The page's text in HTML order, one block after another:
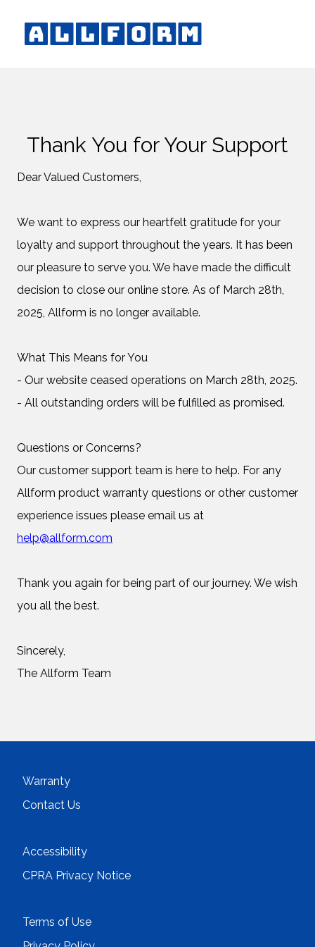
Thank You for Your Support
Dear Valued Customers,
We want to express our heartfelt gratitude for your
loyalty and support throughout the years. It has been
our pleasure to serve you. We have made the difficult
decision to close our online store. As of March 28th,
2025, Allform is no longer available.
What This Means for You
- Our website ceased operations on March 28th, 2025.
- All outstanding orders will be fulfilled as promised.
Questions or Concerns?
Our customer support team is here to help. For any
Allform product warranty questions or other customer
experience issues please email us at
help@allform.com
Thank you again for being part of our journey. We wish
you all the best.
Sincerely,
The Allform Team
Warranty
Contact Us
Accessibility
CPRA Privacy Notice
Terms of Use